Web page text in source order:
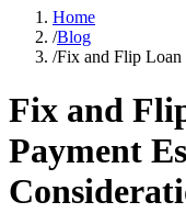
Home
/Blog
/Fix and Flip Loan
Fix and
Payment